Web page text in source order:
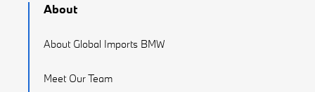
About
About Global Imports BMW
Meet Our Team